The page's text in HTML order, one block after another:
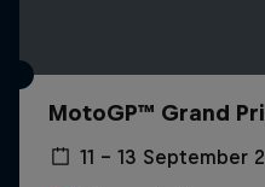
MotoGP™ Grand
11 – 13 September